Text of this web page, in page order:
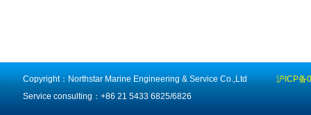
Copyright：Northstar Marine Engineering & Service Co.,Ltd
沪ICP备
Service consulting：+86 21 5433 6825/6826